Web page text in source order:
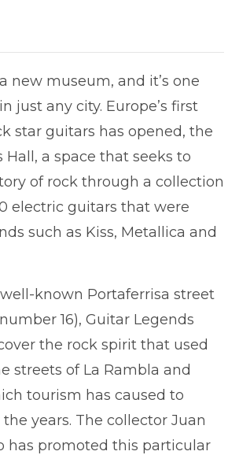
new museum, and it’s one
just any city. Europe’s first
star guitars has opened, the
Hall, a space that seeks to
of rock through a collection
electric guitars that were
such as Kiss, Metallica and
known Portaferrisa street
16), Guitar Legends
the rock spirit that used
streets of La Rambla and
tourism has caused to
years. The collector Juan
has promoted this particular